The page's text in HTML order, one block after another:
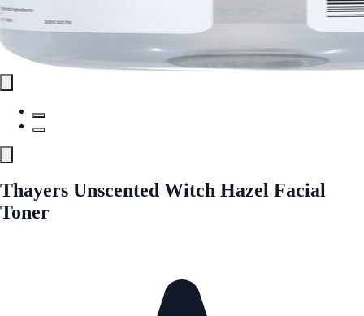
Thayers Unscented Witch Hazel Facial
Toner